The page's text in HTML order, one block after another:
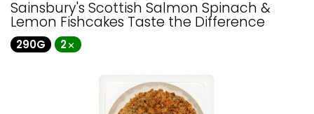
Sainsbury's Scottish Salmon Spinach &
Lemon Fishcakes Taste the Difference
290G 2